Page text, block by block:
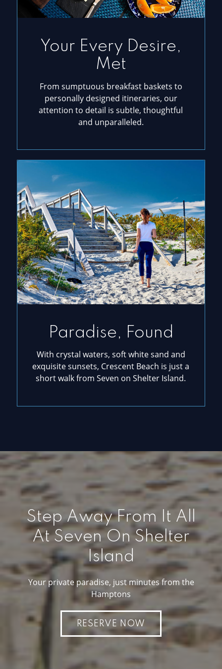
Your Every Desire,
Met
From sumptuous breakfast baskets to
personally designed itineraries, our
attention to detail is subtle, thoughtful
and unparalleled.
Paradise, Found
With crystal waters, soft white sand and
exquisite sunsets, Crescent Beach is just a
short walk from Seven on Shelter Island.
Step Away From It All
At Seven On Shelter
Island
Your private paradise, just minutes from the
Hamptons
RESERVE NOW